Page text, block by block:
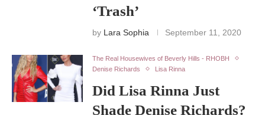
‘Trash’
by Lara Sophia September 11, 2020
The Real Housewives of Beverly Hills - RHOBH
Denise Richards
Lisa Rinna
Did Lisa Rinna Just
Shade Denise Richards?